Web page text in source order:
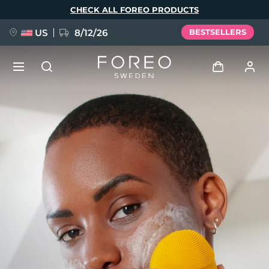
CHECK ALL FOREO PRODUCTS
US 8/12/26 BESTSELLERS
User profile
My devices
My orders
My addresses
My subscriptions
NEW
FAQ™ Pure Beauty-Tech Elixir
BREAKING NEWS
issa™ Teeth Whitening Set
Language
English Deutsch
Español
Français
Italiano
Português
Svenska
Русский
Türkçe
简体中文 繁體中文